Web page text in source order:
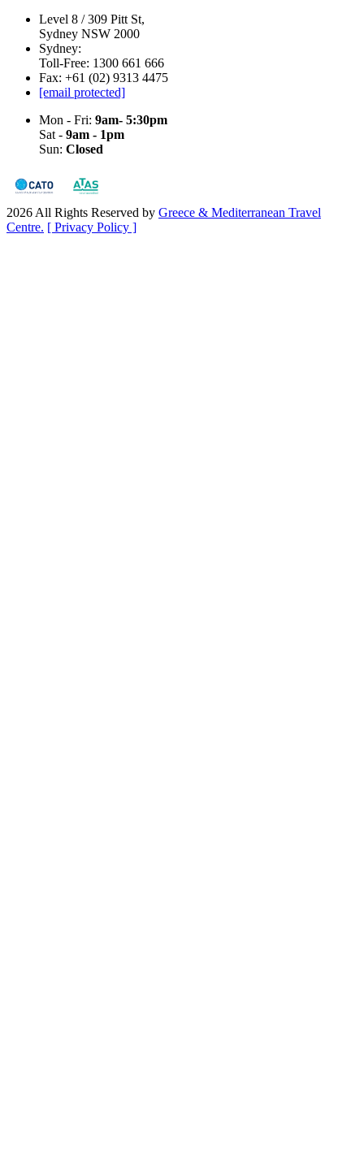
Level 8 / 309 Pitt St,
Sydney NSW 2000
Sydney:
Toll-Free: 1300 661 666
Fax: +61 (02) 9313 4475
[email protected]
Mon - Fri: 9am- 5:30pm
Sat - 9am - 1pm
Sun: Closed
2026 All Rights Reserved by Greece & Mediterranean Travel
Centre. [ Privacy Policy ]